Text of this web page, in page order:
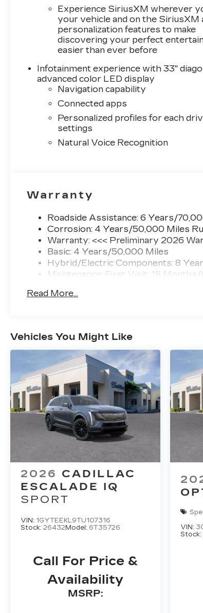
Experience SiriusXM wherever
your vehicle and on the SiriusXM
personalization features to make
discovering your perfect
easier than ever before
Infotainment experience with 33"
advanced color LED display
Navigation capability
Connected apps
Personalized profiles for each
settings
Natural Voice Recognition
Warranty
Roadside Assistance: 6 Years/
Corrosion: 4 Years/50,000 Miles
Warranty: <<< Preliminary 2026
Basic: 4 Years/50,000 Miles
Hybrid/Electric Components: 8
Maintenance: First Visit: 18
Read More...
Vehicles You Might Like
2026 CADILLAC
ESCALADE IQ
SPORT
VIN: 1GYTEEKL9TU107316
Stock: 26432 Model: 6T35726
Call For Price &
Availability
MSRP:
VIN:
Stock: